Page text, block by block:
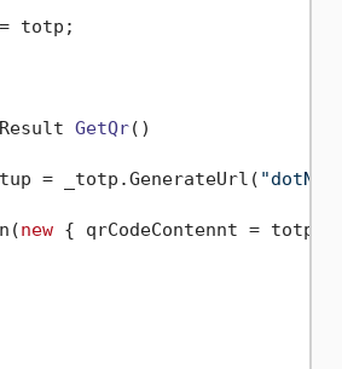
totp;
GetQr()
= _totp.GenerateUrl(
new { qrCodeContennt =